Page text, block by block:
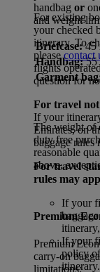
handbag or
and weight
Briefcase:45
Handbag:55
Garment
The weight of
duty free
reasonable
above,
Premium
Premium
carry-on
limitations:
For existing
your checked
itinerary. To
pleasecontact
flights
question for
For travel
If your
Emirates, on
baggage rules
For travel
rules may
If your
If your
policy